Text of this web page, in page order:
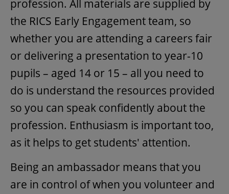
profession. All materials are supplied by
the RICS Early Engagement team, so
whether you are attending a careers fair
or delivering a presentation to year-10
pupils – aged 14 or 15 – all you need to
do is understand the resources provided
so you can speak confidently about the
profession. Enthusiasm is important too,
as it helps to get students' attention.
Being an ambassador means that you
are in control of when you volunteer and